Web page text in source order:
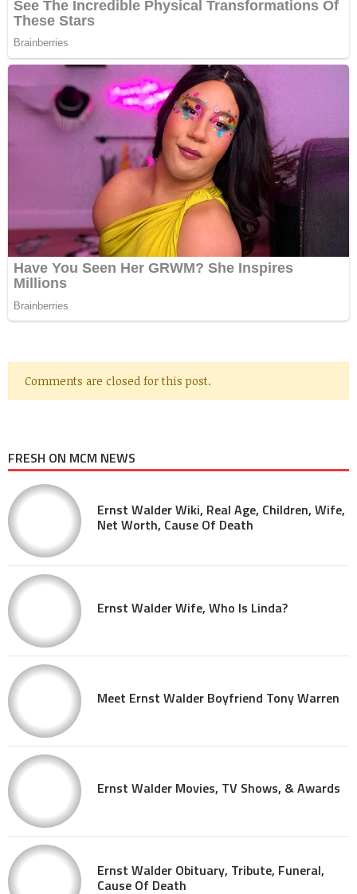
Comments are closed for this post.
FRESH ON MCM NEWS
Ernst Walder Wiki, Real Age, Children, Wife,
Net Worth, Cause Of Death
Ernst Walder Wife, Who Is Linda?
Meet Ernst Walder Boyfriend Tony Warren
Ernst Walder Movies, TV Shows, & Awards
Ernst Walder Obituary, Tribute, Funeral,
Cause Of Death